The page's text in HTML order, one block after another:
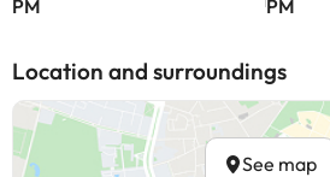
PM PM
Location and surroundings
See map